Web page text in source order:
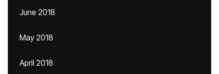
June 2018
May 2018
April 2018